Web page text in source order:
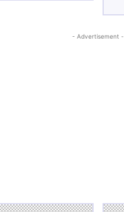
- Advertisement -